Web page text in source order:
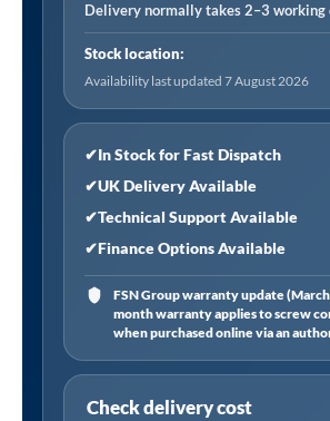
Delivery normally takes 2–3 working
Stock location:
Availability last updated 7 August 2026
✔In Stock for Fast Dispatch
✔UK Delivery Available
✔Technical Support Available
✔Finance Options Available
FSN Group warranty update
month warranty applies to screw
when purchased online via an
Check delivery cost
5000
quantity